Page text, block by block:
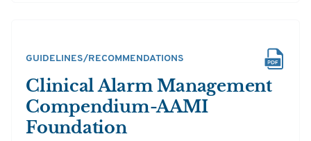
GUIDELINES/RECOMMENDATIONS
Clinical Alarm Management
Compendium-AAMI
Foundation